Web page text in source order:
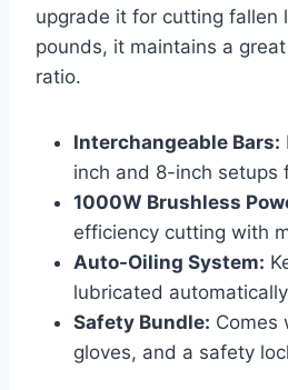
upgrade it for cutting fallen
pounds, it maintains a
ratio.
Interchangeable Bars:
inch and 8-inch setups
1000W Brushless
efficiency cutting with
Auto-Oiling System:
lubricated
Safety Bundle: Comes
gloves, and a safety